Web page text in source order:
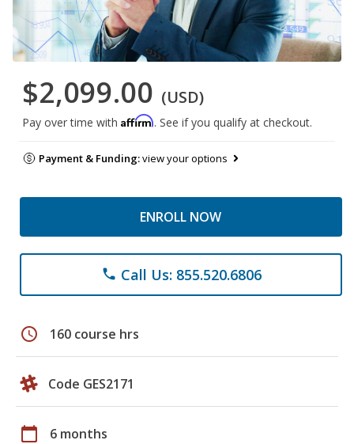
$2,099.00 (USD)
Pay over time with Affirm. See if you qualify at checkout.
Payment & Funding:view your options
ENROLL NOW
phone Call Us: 855.520.6806
schedule 160 course hrs
Code GES2171
calendar_today 6 months